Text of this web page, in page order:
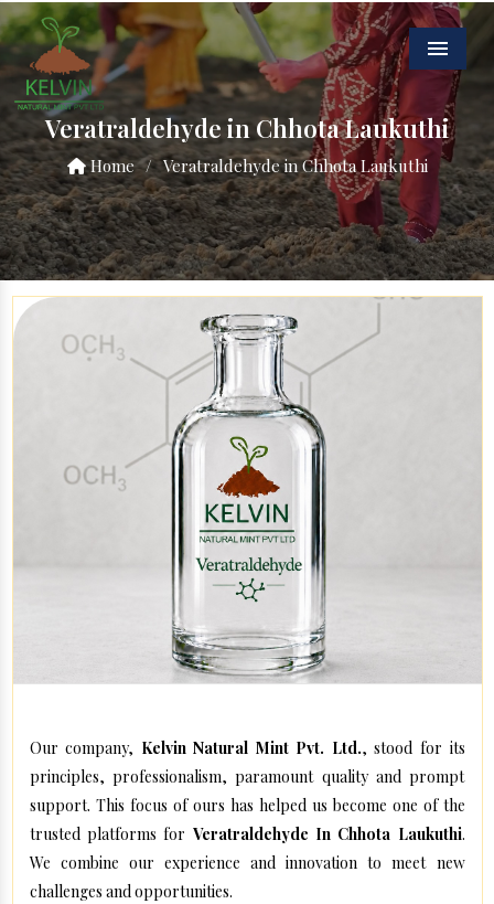
Menu
Veratraldehyde in Chhota Laukuthi
Home / Veratraldehyde in Chhota Laukuthi
Our company, Kelvin Natural Mint Pvt. Ltd., stood for its
principles, professionalism, paramount quality and prompt
support. This focus of ours has helped us become one of the
trusted platforms for Veratraldehyde In Chhota Laukuthi.
We combine our experience and innovation to meet new
challenges and opportunities.